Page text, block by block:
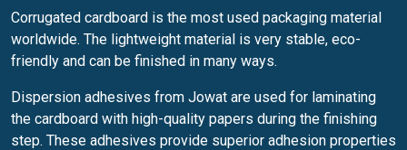
Corrugated cardboard is the most used packaging material
worldwide. The lightweight material is very stable, eco-
friendly and can be finished in many ways.
Dispersion adhesives from Jowat are used for laminating
the cardboard with high-quality papers during the finishing
step. These adhesives provide superior adhesion properties